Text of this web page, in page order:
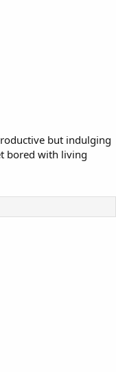
but indulging
bored with living